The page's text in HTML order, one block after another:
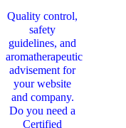
Quality control,
safety
guidelines, and
aromatherapeutic
advisement for
your website
and company.
Do you need a
Certified